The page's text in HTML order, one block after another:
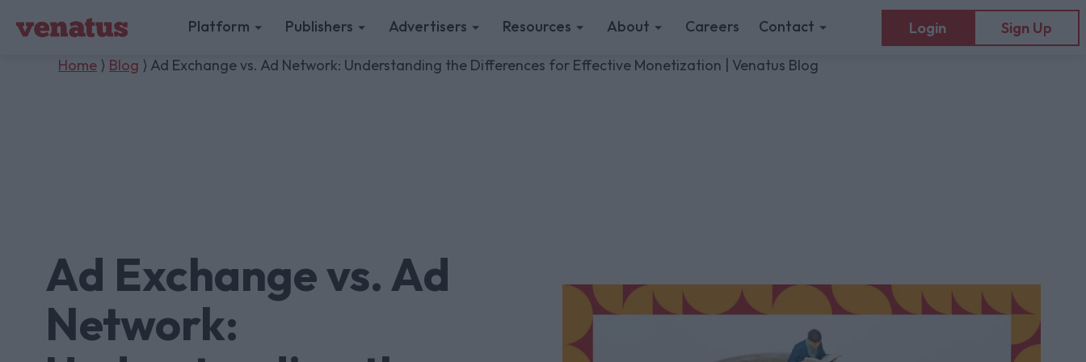
Platform Publishers Advertisers Resources About Careers Contact Login Sign Up
Home ⟩ Blog ⟩ Ad Exchange vs. Ad Network: Understanding the Differences for Effective Monetization | Venatus Blog
Ad Exchange vs. Ad
Network: